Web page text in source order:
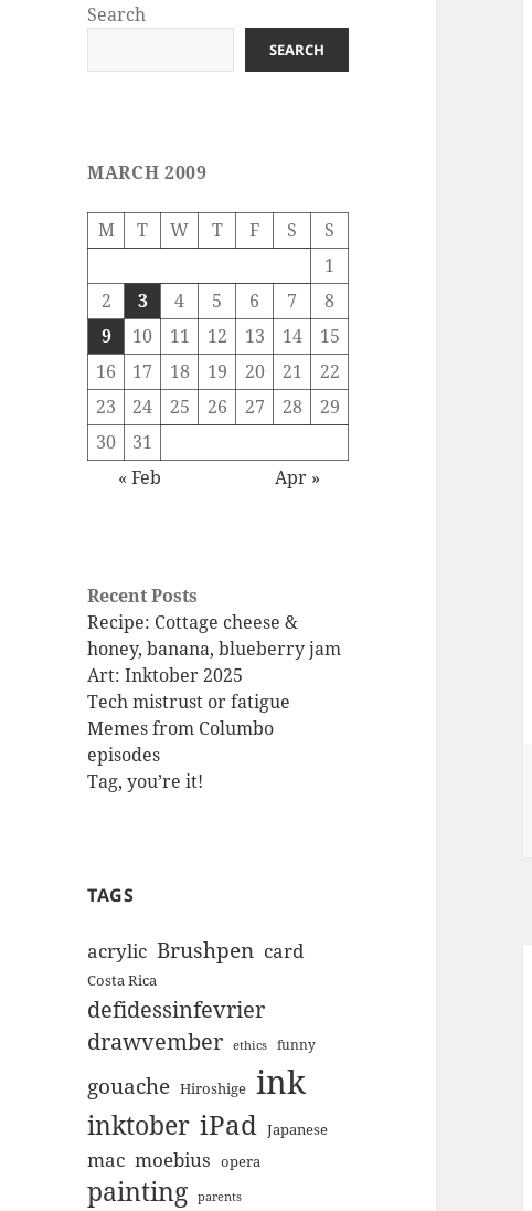
Search
SEARCH
MARCH 2009
M T W T F S
S
1
2
3 4 5 6 7
8
9
10 11 12 13 14
15
16
17 18 19 20 21
22
23
24 25 26 27 28
29
30
31
« Feb
Apr »
Recent Posts
Recipe: Cottage cheese &
honey, banana, blueberry jam
Art: Inktober 2025
Tech mistrust or fatigue
Memes from Columbo
episodes
Tag, you’re it!
TAGS
acrylic Brushpen card
Costa Rica
defidessinfevrier
drawvember ethics funny
gouache Hiroshige ink
inktober iPad Japanese
mac moebius opera
painting parents